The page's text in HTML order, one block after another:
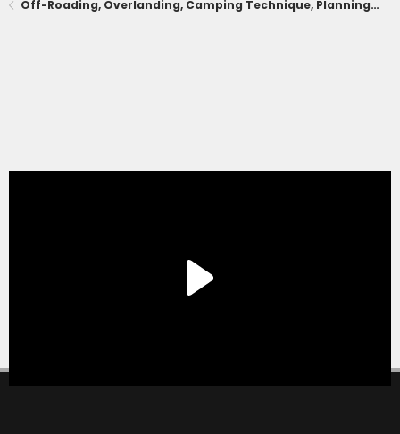
Off-Roading, Overlanding, Camping Technique, Planning, Trails